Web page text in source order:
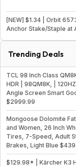
[NEW] $1.34 | Orbit
Anchor Stake/Staple at
Trending Deals
TCL 98 Inch Class
HDR | 98QM8K, |
Angle Screen Smart
$2999.99
Mongoose Dolomite
and Women, 26 Inch
Tires, 7-Speed, Adult
Brakes, Light Blue
$129.98* | Kärcher K3